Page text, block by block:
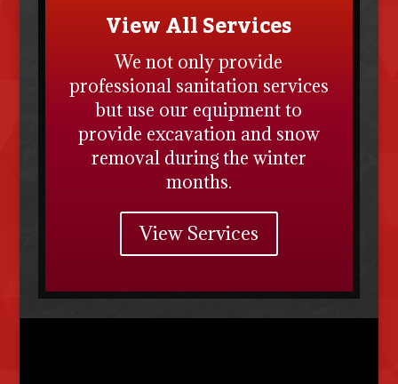
View All Services
We not only provide
professional sanitation services
but use our equipment to
provide excavation and snow
removal during the winter
months.
View Services